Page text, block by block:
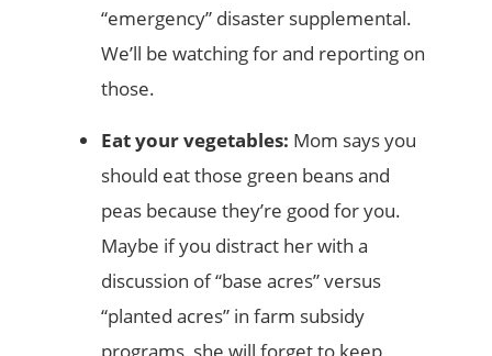
“emergency” disaster supplemental.
We’ll be watching for and reporting on
those.
Eat your vegetables: Mom says you
should eat those green beans and
peas because they’re good for you.
Maybe if you distract her with a
discussion of “base acres” versus
“planted acres” in farm subsidy